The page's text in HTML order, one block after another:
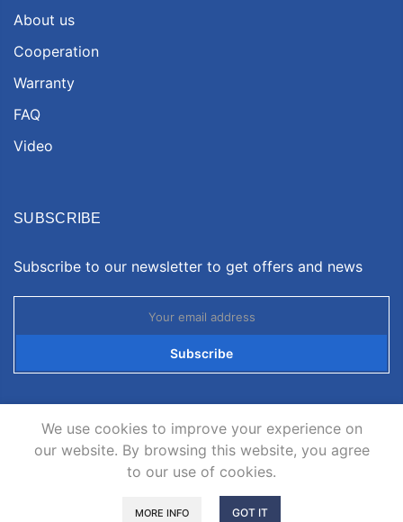
About us
Cooperation
Warranty
FAQ
Video
SUBSCRIBE
Subscribe to our newsletter to get offers and news
Subscribe
Copyright © 2026 Neatsvorall rights reserved.
We use cookies to improve your experience on
our website. By browsing this website, you agree
to our use of cookies.
MORE INFO GOT IT